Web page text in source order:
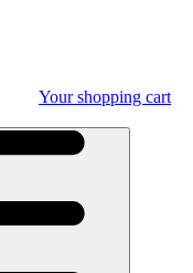
Your shopping cart